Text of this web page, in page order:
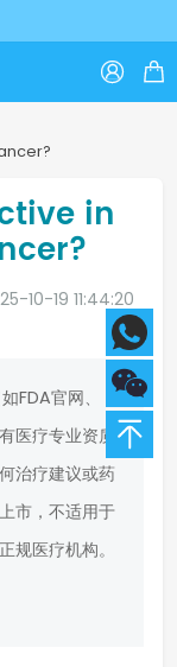
 
in
10-19 11:44:20
FDA官网、
医疗专业资质
治疗建议或药
市，不适用于
规医疗机构。